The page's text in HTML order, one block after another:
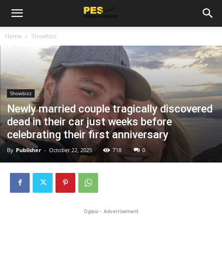
Home Showbizz
Showbizz
Newly married couple tragically discovered
dead in their car just weeks before
celebrating their first anniversary
By Publisher - October 22, 2025 718 0
Oglasi - Advertisement